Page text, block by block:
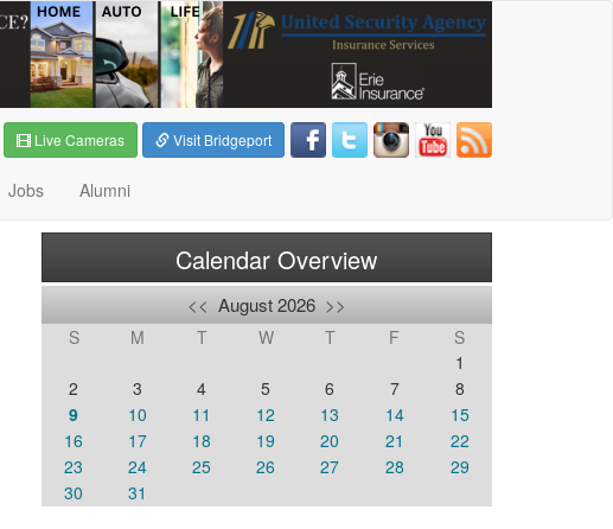
Live Cameras Visit Bridgeport
Jobs Alumni
Calendar Overview
<< August 2026 >>
S M T W T F
S
1
2
3 4 5 6 7
8
9
10 11 12 13 14
15
16
17 18 19 20 21
22
23
24 25 26 27 28
29
30
31